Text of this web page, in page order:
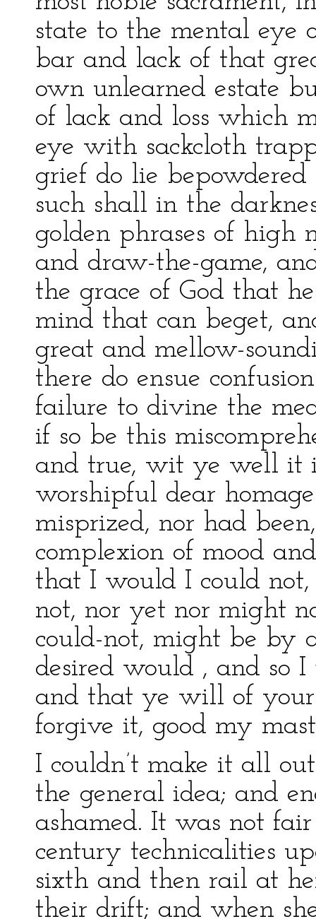
state to the mental
bar and lack of that
own unlearned estate
of lack and loss which
eye with sackcloth
grief do lie
such shall in the
golden phrases of high
and draw-the-game,
the grace of God that
mind that can beget,
great and mellow-
there do ensue
failure to divine the
if so be this
and true, wit ye well it
worshipful dear
misprized, nor had
complexion of mood
that I would I could
not, nor yet nor might
could-not, might be by
desired would , and so
and that ye will of
forgive it, good my
I couldn’t make it all
the general idea; and
ashamed. It was not
century technicalities
sixth and then rail at
their drift; and when